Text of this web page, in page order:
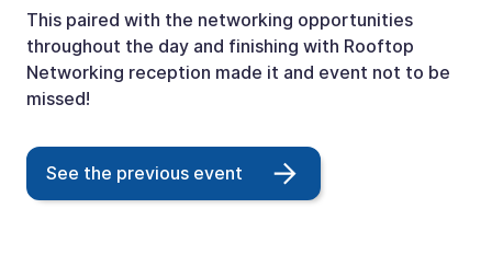
This paired with the networking opportunities
throughout the day and finishing with Rooftop
Networking reception made it and event not to be
missed!
See the previous event